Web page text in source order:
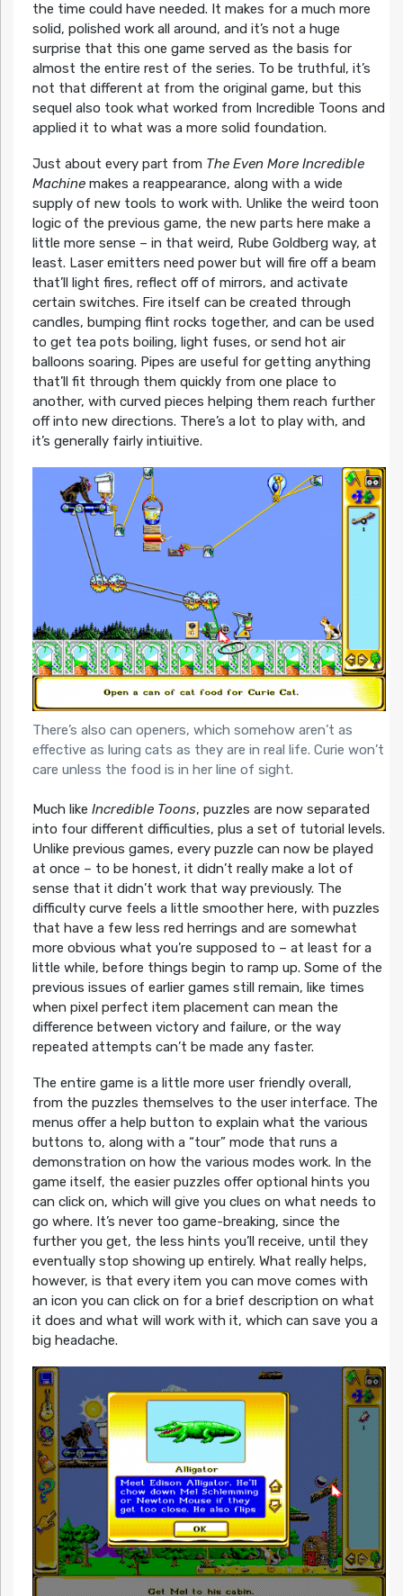
the time could have needed. It makes for a much more
solid, polished work all around, and it’s not a huge
surprise that this one game served as the basis for
almost the entire rest of the series. To be truthful, it’s
not that different at from the original game, but this
sequel also took what worked from Incredible Toons and
applied it to what was a more solid foundation.
Just about every part from The Even More Incredible
Machinemakes a reappearance, along with a wide
supply of new tools to work with. Unlike the weird toon
logic of the previous game, the new parts here make a
little more sense – in that weird, Rube Goldberg way, at
least. Laser emitters need power but will fire off a beam
that’ll light fires, reflect off of mirrors, and activate
certain switches. Fire itself can be created through
candles, bumping flint rocks together, and can be used
to get tea pots boiling, light fuses, or send hot air
balloons soaring. Pipes are useful for getting anything
that’ll fit through them quickly from one place to
another, with curved pieces helping them reach further
off into new directions. There’s a lot to play with, and
it’s generally fairly intiuitive.
There’s also can openers, which somehow aren’t as
effective as luring cats as they are in real life. Curie won’t
care unless the food is in her line of sight.
Much like Incredible Toons, puzzles are now separated
into four different difficulties, plus a set of tutorial levels.
Unlike previous games, every puzzle can now be played
at once – to be honest, it didn’t really make a lot of
sense that it didn’t work that way previously. The
difficulty curve feels a little smoother here, with puzzles
that have a few less red herrings and are somewhat
more obvious what you’re supposed to – at least for a
little while, before things begin to ramp up. Some of the
previous issues of earlier games still remain, like times
when pixel perfect item placement can mean the
difference between victory and failure, or the way
repeated attempts can’t be made any faster.
The entire game is a little more user friendly overall,
from the puzzles themselves to the user interface. The
menus offer a help button to explain what the various
buttons to, along with a “tour” mode that runs a
demonstration on how the various modes work. In the
game itself, the easier puzzles offer optional hints you
can click on, which will give you clues on what needs to
go where. It’s never too game-breaking, since the
further you get, the less hints you’ll receive, until they
eventually stop showing up entirely. What really helps,
however, is that every item you can move comes with
an icon you can click on for a brief description on what
it does and what will work with it, which can save you a
big headache.